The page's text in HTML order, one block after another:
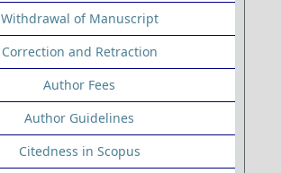
Withdrawal of Manuscript
Correction and Retraction
Author Fees
Author Guidelines
Citedness in Scopus